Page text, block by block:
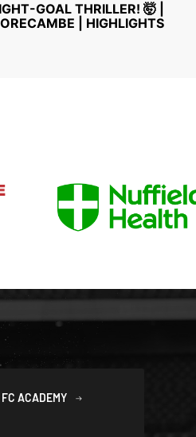
GOAL THRILLER! 🤯 |
| HIGHLIGHTS
ACADEMY